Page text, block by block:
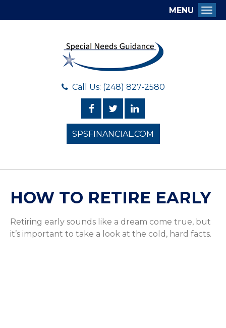
Call Us: (248) 827-2580
SPSFINANCIAL.COM
MENU
HOW TO RETIRE EARLY
Retiring early sounds like a dream come true, but
it’s important to take a look at the cold, hard facts.